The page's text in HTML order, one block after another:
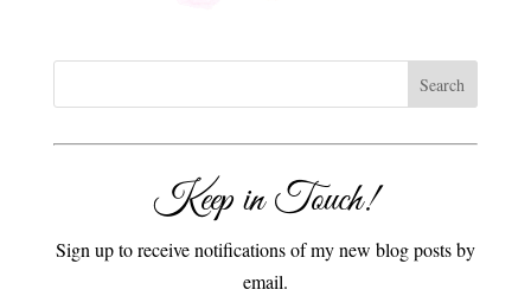
Keep in Touch!
Sign up to receive notifications of my new blog posts by
email.